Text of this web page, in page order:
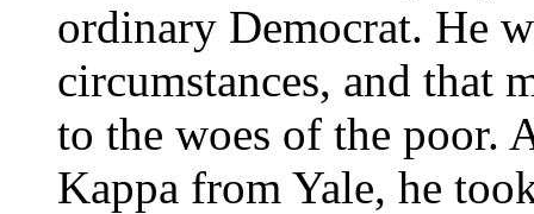
ordinary Democrat. He
circumstances, and that
to the woes of the poor.
Kappa from Yale, he